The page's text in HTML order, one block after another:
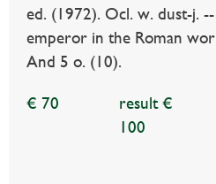
ed. (1972). Ocl. w. dust-j.
emperor in the Roman
And 5 o. (10).
€ 70
result €
100